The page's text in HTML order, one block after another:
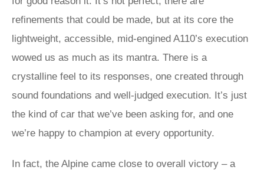
refinements that could be made, but at its core the
lightweight, accessible, mid-engined A110’s execution
wowed us as much as its mantra. There is a
crystalline feel to its responses, one created through
sound foundations and well-judged execution. It’s just
the kind of car that we’ve been asking for, and one
we’re happy to champion at every opportunity.
In fact, the Alpine came close to overall victory – a